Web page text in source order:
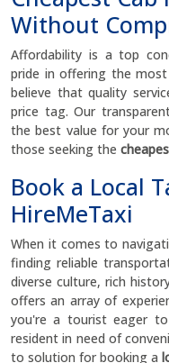
Without
Affordability is a top
pride in offering the
believe that quality
price tag. Our
the best value for your
those seeking the
Book a Local
HireMeTaxi
When it comes to
finding reliable
diverse culture, rich
offers an array of
you're a tourist eager
resident in need of
to solution for booking a